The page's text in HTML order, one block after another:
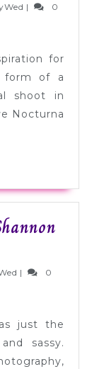
ModernlyWed
|
0
for
form of a
shoot in
Nocturna
ModernlyWed
|
0
just the
sassy.